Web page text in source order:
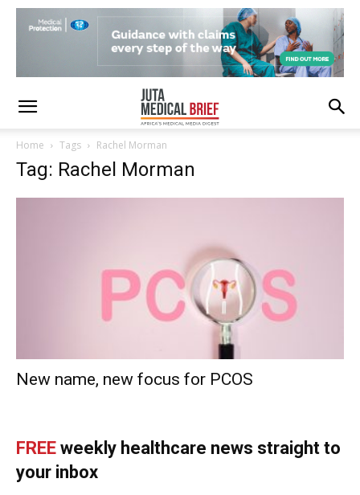
Home Tags Rachel Morman
Tag: Rachel Morman
New name, new focus for PCOS
FREE weekly healthcare news straight to
your inbox